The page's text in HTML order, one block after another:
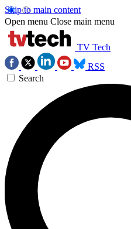
Skip to main content
Open menu Close main menu
TV Tech
RSS
Search